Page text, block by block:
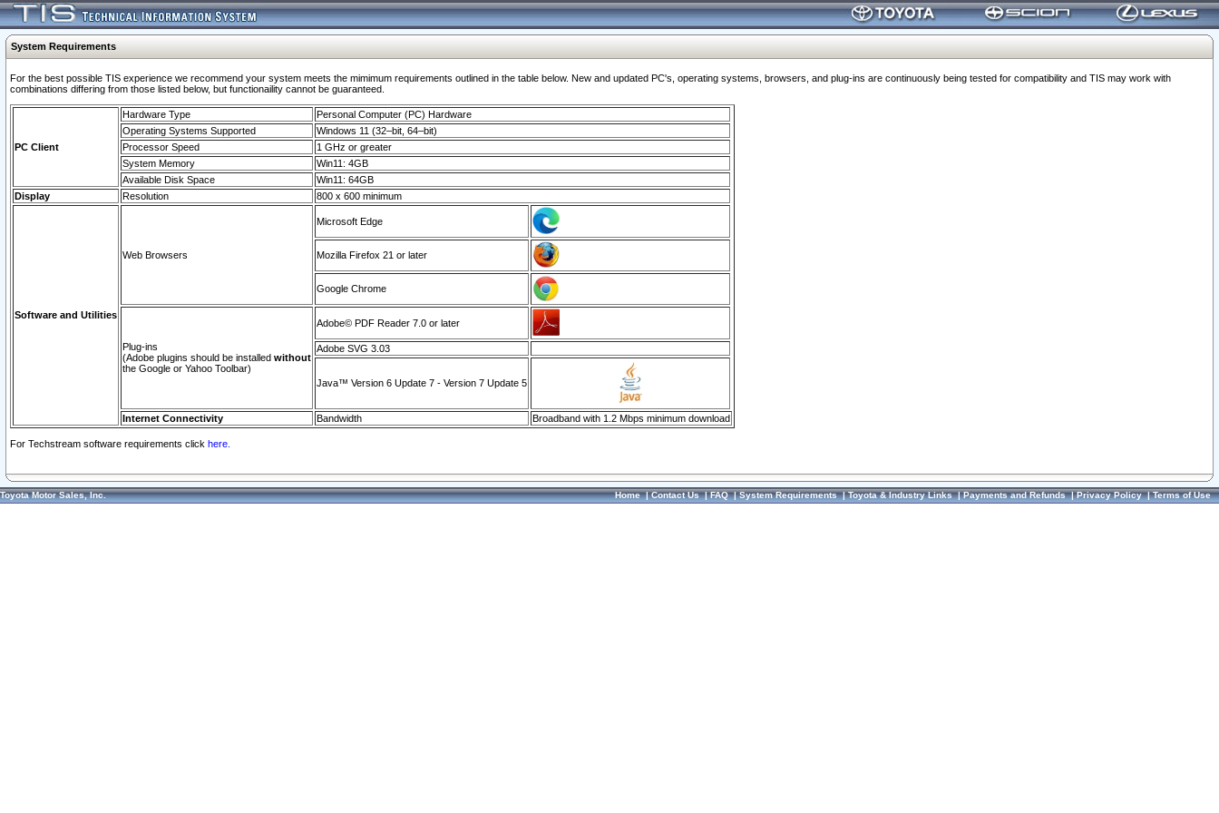
System Requirements
For the best possible TIS experience we recommend your system meets the mimimum requirements outlined in the table below. New and updated PC's, operating systems, browsers, and plug-ins are continuously being tested for compatibility and TIS may work with
combinations differing from those listed below, but functionaility cannot be guaranteed.
PC Client
Hardware Type
Personal Computer (PC) Hardware
Operating Systems Supported
Windows 11 (32–bit, 64–bit)
Processor Speed
1 GHz or greater
System Memory
Win11: 4GB
Available Disk Space
Win11: 64GB
Display
Resolution 800 x 600 minimum
Software and Utilities
Web Browsers
Microsoft Edge
Mozilla Firefox 21 or later
Google Chrome
Plug-ins
(Adobe plugins should be installed without
the Google or Yahoo Toolbar)
Adobe© PDF Reader 7.0 or later
Adobe SVG 3.03
Java™ Version 6 Update 7 - Version 7 Update 5
Internet Connectivity Bandwidth Broadband with 1.2 Mbps minimum download
For Techstream software requirements click here.
Toyota Motor Sales, Inc. Home|Contact Us|FAQ|System Requirements|Toyota & Industry Links|Payments and Refunds|Privacy Policy|Terms of Use